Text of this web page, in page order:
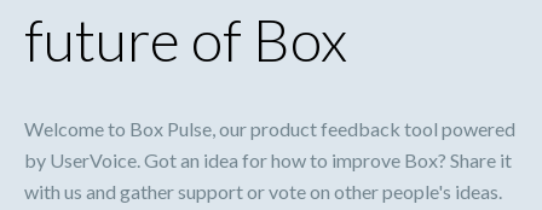
future of Box
Welcome to Box Pulse, our product feedback tool powered
by UserVoice. Got an idea for how to improve Box? Share it
with us and gather support or vote on other people's ideas.